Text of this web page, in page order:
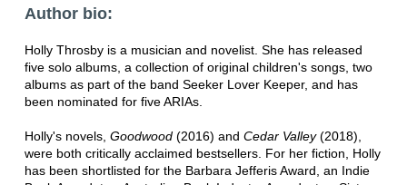
Author bio:
Holly Throsby is a musician and novelist. She has released
five solo albums, a collection of original children's songs, two
albums as part of the band Seeker Lover Keeper, and has
been nominated for five ARIAs.
Holly's novels, Goodwood(2016) and Cedar Valley(2018),
were both critically acclaimed bestsellers. For her fiction, Holly
has been shortlisted for the Barbara Jefferis Award, an Indie